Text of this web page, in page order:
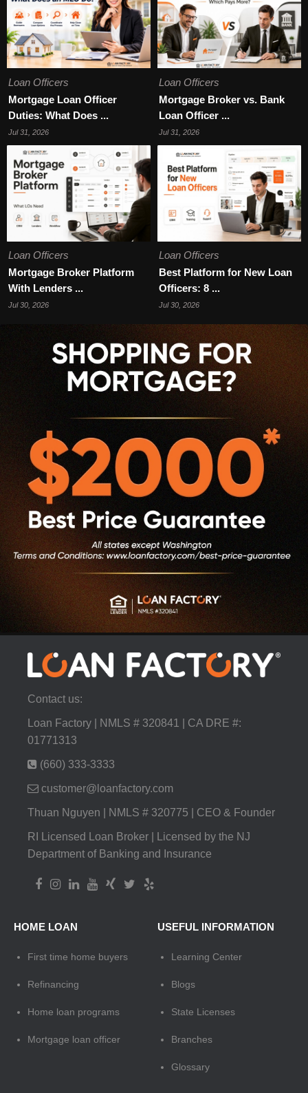
Loan Officers
Mortgage Loan Officer
Duties: What Does ...
Jul 31, 2026
Loan Officers
Mortgage Broker vs. Bank
Loan Officer ...
Jul 31, 2026
Loan Officers
Mortgage Broker Platform
With Lenders ...
Jul 30, 2026
Loan Officers
Best Platform for New Loan
Officers: 8 ...
Jul 30, 2026
Contact us:
Loan Factory | NMLS # 320841 | CA DRE #:
01771313
(660) 333-3333
customer@loanfactory.com
Thuan Nguyen | NMLS # 320775 | CEO & Founder
RI Licensed Loan Broker | Licensed by the NJ
Department of Banking and Insurance
HOME LOAN
First time home buyers
Refinancing
Home loan programs
Mortgage loan officer
USEFUL INFORMATION
Learning Center
Blogs
State Licenses
Branches
Glossary